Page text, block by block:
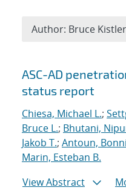
Search
ASC-AD
status report
Chiesa, Michael L.;
Bruce L.; Bhutani,
Jakob T.; Antoun,
Marin, Esteban B.
View Abstract
Author: Bruce Kistler